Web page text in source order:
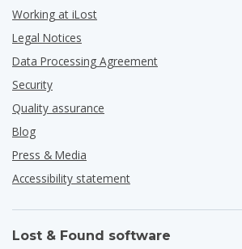
Working at iLost
Legal Notices
Data Processing Agreement
Security
Quality assurance
Blog
Press & Media
Accessibility statement
Lost & Found software